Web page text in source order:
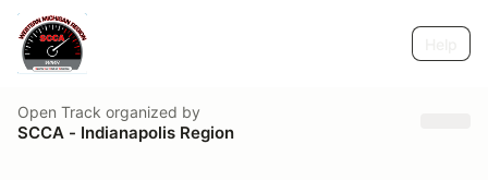
Open Track organized by
SCCA - Indianapolis Region